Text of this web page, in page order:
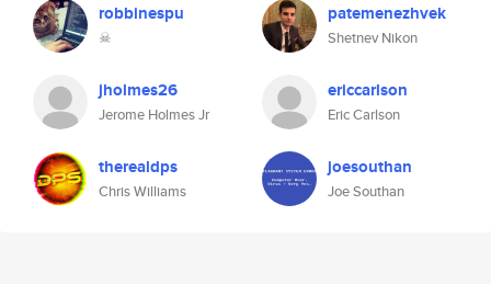
robbinespu
☠
patemenezhvek
Shetnev Nikon
jholmes26
Jerome Holmes Jr
ericcarlson
Eric Carlson
therealdps
Chris Williams
joesouthan
Joe Southan